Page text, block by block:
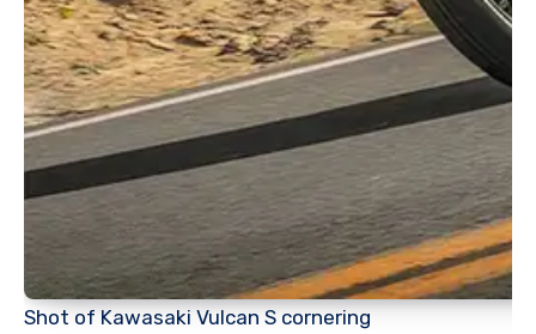
Shot of Kawasaki Vulcan S cornering